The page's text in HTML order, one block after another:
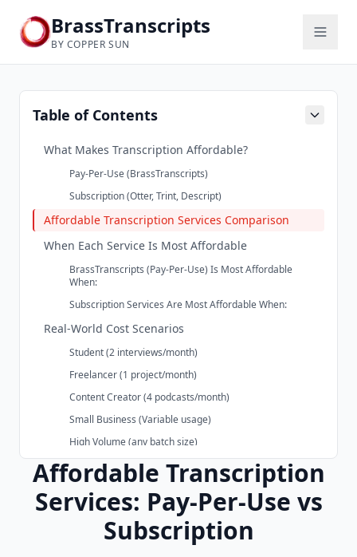
BrassTranscripts
BY COPPER SUN
Table of Contents
What Makes Transcription Affordable?
Pay-Per-Use (BrassTranscripts)
Subscription (Otter, Trint, Descript)
Affordable Transcription Services Comparison
When Each Service Is Most Affordable
BrassTranscripts (Pay-Per-Use) Is Most Affordable
When:
Subscription Services Are Most Affordable When:
Real-World Cost Scenarios
Student (2 interviews/month)
Freelancer (1 project/month)
Content Creator (4 podcasts/month)
Small Business (Variable usage)
High Volume (any batch size)
What's Included in BrassTranscripts Pricing
✓ Core Features
✓ All Formats Included
✓ No Hidden Fees
Subsection of the page content
Affordable Transcription
Services: Pay-Per-Use vs
Subscription